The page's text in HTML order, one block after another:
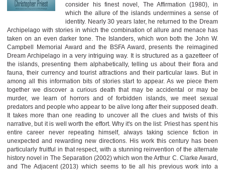
consider his finest novel, The Affirmation (1980), in
which the allure of the islands undermines a sense of
identity. Nearly 30 years later, he returned to the Dream
Archipelago with stories in which the combination of allure and menace has
taken on an even darker tone. The Islanders, which won both the John W.
Campbell Memorial Award and the BSFA Award, presents the reimagined
Dream Archipelago in a very intriguing way. It is structured as a gazetteer of
the islands, presenting them alphabetically, telling us about their flora and
fauna, their currency and tourist attractions and their particular laws. But in
among all this information bits of stories start to appear. As we piece them
together we discover a curious death that may be accidental or may be
murder, we learn of horrors and of forbidden islands, we meet sexual
predators and people who appear to be alive long after their supposed death.
It takes more than one reading to uncover all the clues and twists of this
narrative, but it is well worth the effort. Why it's on the list: Priest has spent his
entire career never repeating himself, always taking science fiction in
unexpected and rewarding new directions. His work this century has been
particularly fruitful in that respect, with a stunning reinvention of the alternate
history novel in The Separation (2002) which won the Arthur C. Clarke Award,
and The Adjacent (2013) which seems to tie all his previous work into a